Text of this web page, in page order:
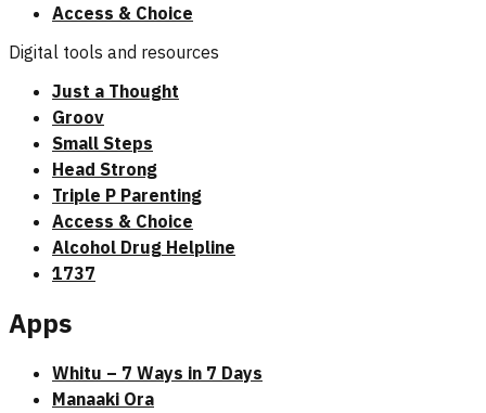
Access & Choice
Digital tools and resources
Just a Thought
Groov
Small Steps
Head Strong
Triple P Parenting
Access & Choice
Alcohol Drug Helpline
1737
Apps
Whitu – 7 Ways in 7 Days
Manaaki Ora